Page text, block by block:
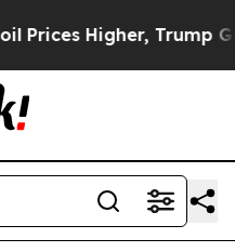
Gave Politically